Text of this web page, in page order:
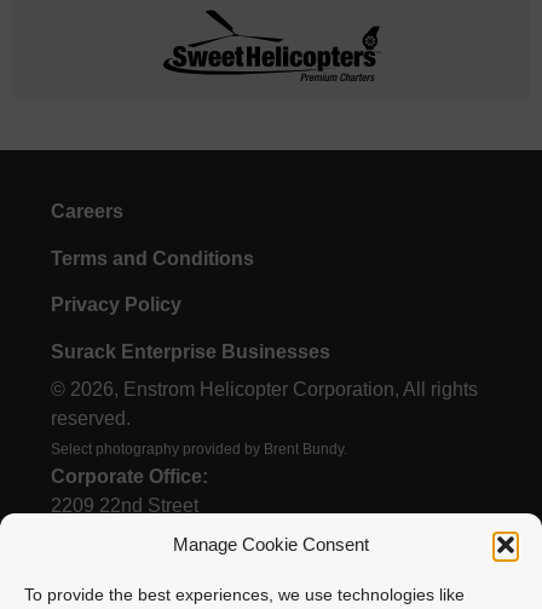
Manage Cookie Consent
To provide the best experiences, we use technologies like
Careers
Terms and Conditions
Privacy Policy
Surack Enterprise Businesses
© 2026, Enstrom Helicopter Corporation, All rights
reserved.
Select photography provided by Brent Bundy.
Corporate Office:
2209 22nd Street
Menominee, MI 49858